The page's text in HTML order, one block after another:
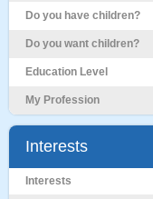
Do you have children?
Do you want children?
Education Level
My Profession
Interests
Interests